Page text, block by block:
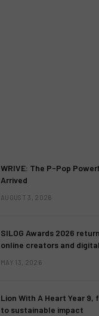
WRIVE: The P-Pop
Arrived
AUGUST 3, 2026
SILOG Awards 2026
online creators and
MAY 13, 2026
Lion With A Heart Year 9,
to sustainable impact